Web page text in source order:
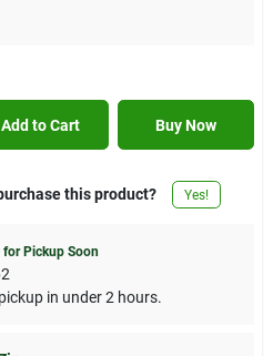
Add to Cart Buy Now
this product? Yes!
for Pickup Soon
in under 2 hours.